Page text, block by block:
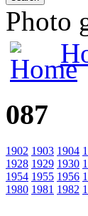
Photo
087
1902 1903 1904
1928 1929 1930
1954 1955 1956
1980 1981 1982